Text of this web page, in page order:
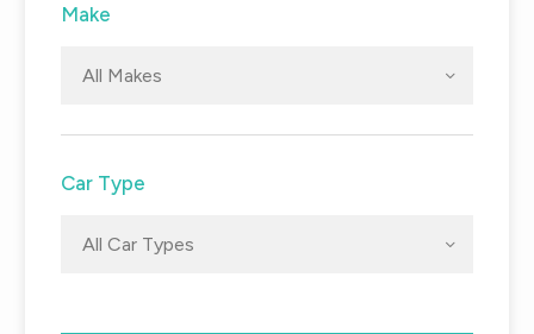
Make
All Makes
Car Type
All Car Types